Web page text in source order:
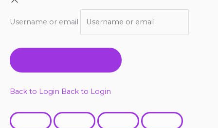
Username or email
Back to Login Back to Login